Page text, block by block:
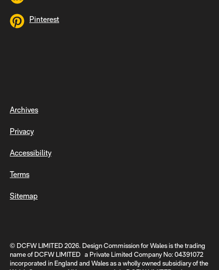
Pinterest
Archives
Privacy
Accessibility
Terms
Sitemap
© DCFW LIMITED 2026. Design Commission for Wales is the trading
name of DCFW LIMITED a Private Limited Company No: 04391072
incorporated in England and Wales as a wholly owned subsidiary of the